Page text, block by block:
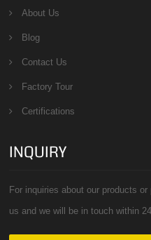
About Us
Blog
Contact Us
Factory Tour
Certifications
INQUIRY
For inquiries about our products
us and we will be in touch within